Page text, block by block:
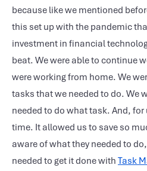
because like we mentioned
this set up with the pandemic
investment in financial
beat. We were able to continue
were working from home. We
tasks that we needed to do. We
needed to do what task. And,
time. It allowed us to save so
aware of what they needed to
needed to get it done with Task